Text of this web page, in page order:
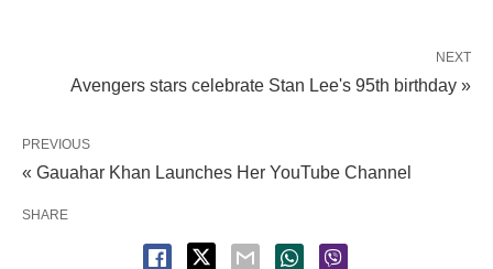
NEXT
Avengers stars celebrate Stan Lee's 95th birthday »
PREVIOUS
« Gauahar Khan Launches Her YouTube Channel
SHARE